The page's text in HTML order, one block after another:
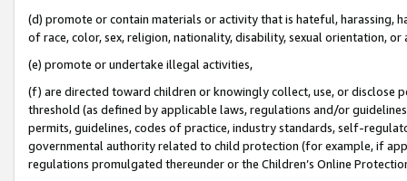
(d) promote or contain materials or activity that is hateful, harassing,
of race, color, sex, religion, nationality, disability, sexual orientation, or
(e) promote or undertake illegal activities,
(f) are directed toward children or knowingly collect, use, or
threshold (as defined by applicable laws, regulations and/or
permits, guidelines, codes of practice, industry standards, self-
governmental authority related to child protection (for example, if
regulations promulgated thereunder or the Children’s Online